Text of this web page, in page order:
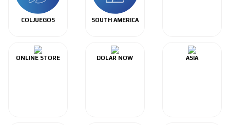
COLJUEGOS SOUTH AMERICA
ONLINE STORE DOLAR NOW ASIA